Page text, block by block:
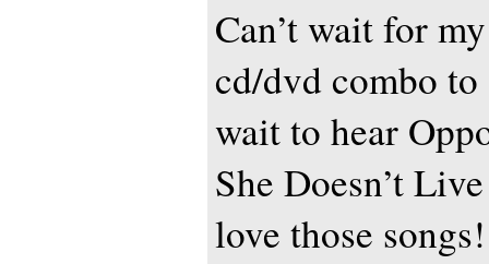
Can’t wait for
cd/dvd combo
wait to hear
She Doesn’t
love those